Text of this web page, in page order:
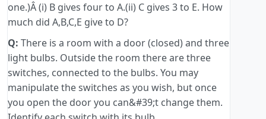
one.)Â (i) B gives four to A.(ii) C gives 3 to E. How
much did A,B,C,E give to D?
Q: There is a room with a door (closed) and three
light bulbs. Outside the room there are three
switches, connected to the bulbs. You may
manipulate the switches as you wish, but once
you open the door you can&#39;t change them.